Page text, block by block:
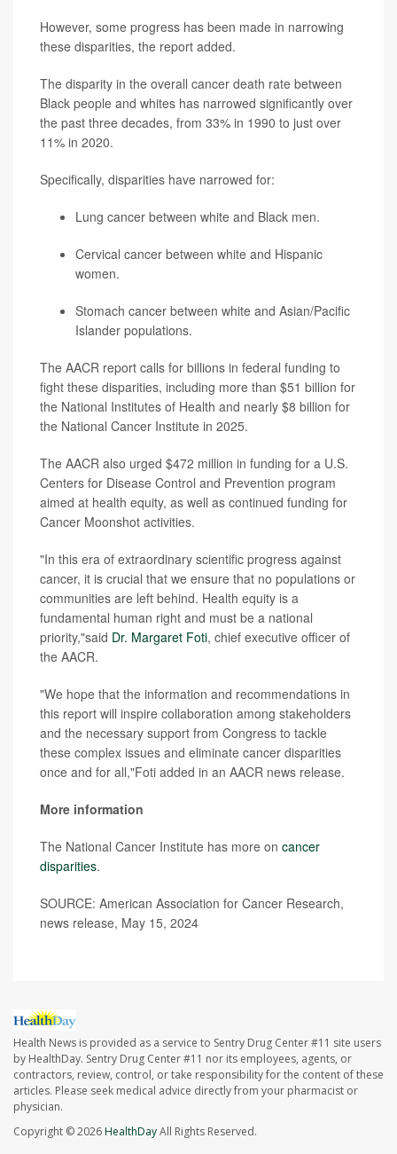
However, some progress has been made in narrowing
these disparities, the report added.
The disparity in the overall cancer death rate between
Black people and whites has narrowed significantly over
the past three decades, from 33% in 1990 to just over
11% in 2020.
Specifically, disparities have narrowed for:
Lung cancer between white and Black men.
Cervical cancer between white and Hispanic
women.
Stomach cancer between white and Asian/Pacific
Islander populations.
The AACR report calls for billions in federal funding to
fight these disparities, including more than $51 billion for
the National Institutes of Health and nearly $8 billion for
the National Cancer Institute in 2025.
The AACR also urged $472 million in funding for a U.S.
Centers for Disease Control and Prevention program
aimed at health equity, as well as continued funding for
Cancer Moonshot activities.
"In this era of extraordinary scientific progress against
cancer, it is crucial that we ensure that no populations or
communities are left behind. Health equity is a
fundamental human right and must be a national
priority,"said Dr. Margaret Foti, chief executive officer of
the AACR.
"We hope that the information and recommendations in
this report will inspire collaboration among stakeholders
and the necessary support from Congress to tackle
these complex issues and eliminate cancer disparities
once and for all,"Foti added in an AACR news release.
More information
The National Cancer Institute has more on cancer
disparities.
SOURCE: American Association for Cancer Research,
news release, May 15, 2024
Health News is provided as a service to Sentry Drug Center #11 site users
by HealthDay. Sentry Drug Center #11 nor its employees, agents, or
contractors, review, control, or take responsibility for the content of these
articles. Please seek medical advice directly from your pharmacist or
physician.
Copyright © 2026HealthDayAll Rights Reserved.